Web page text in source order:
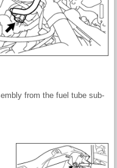
from the fuel tube sub-